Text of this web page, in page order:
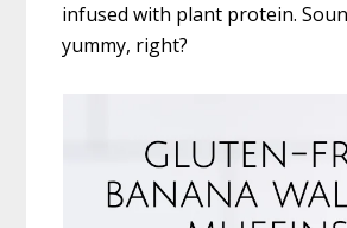
infused with plant protein.
yummy, right?